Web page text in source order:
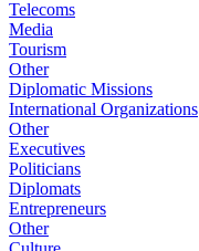
Telecoms
Media
Tourism
Other
Diplomatic Missions
International Organizations
Other
Executives
Politicians
Diplomats
Entrepreneurs
Other